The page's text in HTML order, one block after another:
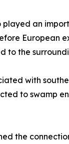
played an
European
to the
with
to swamp
the